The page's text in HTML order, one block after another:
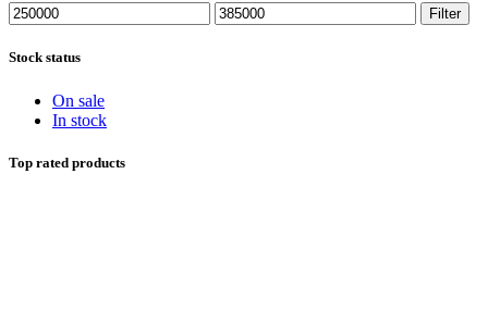
Min
price
Max
price
Filter
Stock status
On sale
In stock
Top rated products